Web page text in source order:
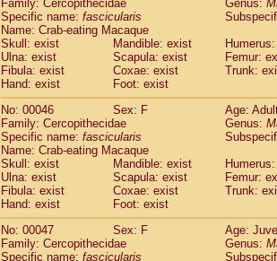
Cercopithecidae
Cercopithecus mitis
CercopithecidaeCercopithecus mona
CercopithecidaeCercopithecus
CercopithecidaeCercopithecus
CercopithecidaeCercopithecus
CercopithecidaeCercopithecusspp.(0)
CercopithecidaeChlorocebus
Cercopithecidae
Chlorocebus
Cercopithecidae
Erythrocebus patas
CercopithecidaeMiopithecus talapoin
CercopithecidaeCercopithecinaespp.
CercopithecidaeColobus angolensis
Cercopithecidae Colobus guereza
CercopithecidaeColobus polykomos
Cercopithecidae Piliocolobus badius
Cercopithecidae Kasi senex vetulus(1)
Family: Cercopithecidae
Genus:
Specific name: fascicularis
Name: Crab-eating Macaque
Skull: exist
Mandible: exist
Ulna: exist
Scapula: exist
Femur:
Fibula: exist
Coxae: exist
Trunk:
Hand: exist
Foot: exist
No: 00046
Sex: F
Age:
Family: Cercopithecidae
Genus:
Specific name: fascicularis
Name: Crab-eating Macaque
Skull: exist
Mandible: exist
Ulna: exist
Scapula: exist
Femur:
Fibula: exist
Coxae: exist
Trunk:
Hand: exist
Foot: exist
No: 00047
Sex: F
Age:
Family: Cercopithecidae
Genus:
Specific name: fascicularis